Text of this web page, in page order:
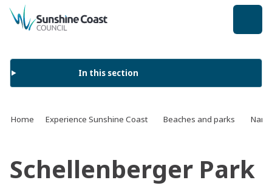
back to top
In this section
Home Experience Sunshine Coast Beaches and parks
Schellenberger Park